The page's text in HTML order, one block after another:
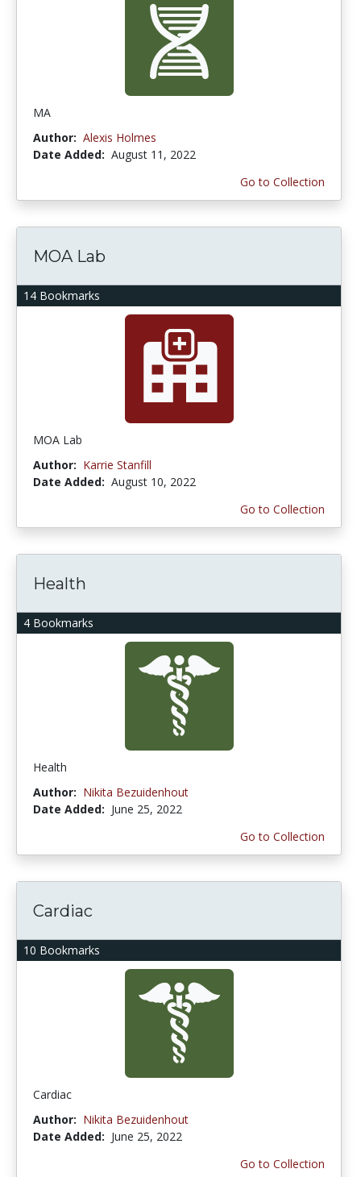
MA
Author: Alexis Holmes
Date Added: August 11, 2022
Go to Collection
14 Bookmarks
MOA Lab
MOA Lab
Author: Karrie Stanfill
Date Added: August 10, 2022
Go to Collection
4 Bookmarks
Health
Health
Author: Nikita Bezuidenhout
Date Added: June 25, 2022
Go to Collection
10 Bookmarks
Cardiac
Cardiac
Author: Nikita Bezuidenhout
Date Added: June 25, 2022
Go to Collection